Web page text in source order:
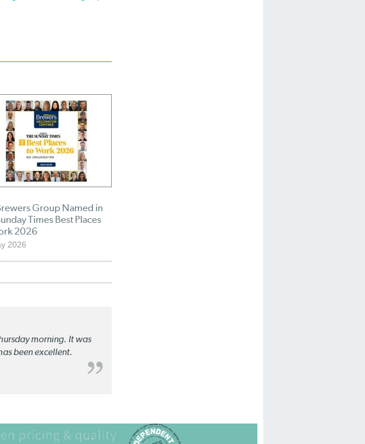
Group Named in
Times Best Places
2026
2026
morning. It was
been excellent.